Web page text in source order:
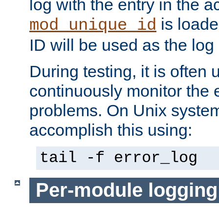
log with the entry in the
mod_unique_id is
ID will be used as the
During testing, it is often
continuously monitor the
problems. On Unix
accomplish this using:
tail -f error_log
Per-module logging